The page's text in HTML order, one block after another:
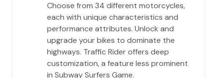
Choose from 34 different motorcycles,
each with unique characteristics and
performance attributes. Unlock and
upgrade your bikes to dominate the
highways. Traffic Rider offers deep
customization, a feature less prominent
in Subway Surfers Game.